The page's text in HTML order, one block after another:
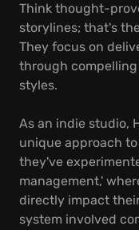
Think thought-
storylines; that's
They focus on
through
styles.
As an indie studio,
unique approach
they've
management,'
directly impact
system involved